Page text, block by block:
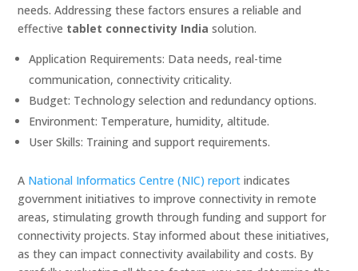
needs. Addressing these factors ensures a reliable and
effective tablet connectivity India solution.
Application Requirements: Data needs, real-time
communication, connectivity criticality.
Budget: Technology selection and redundancy options.
Environment: Temperature, humidity, altitude.
User Skills: Training and support requirements.
A National Informatics Centre (NIC) report indicates
government initiatives to improve connectivity in remote
areas, stimulating growth through funding and support for
connectivity projects. Stay informed about these initiatives,
as they can impact connectivity availability and costs. By